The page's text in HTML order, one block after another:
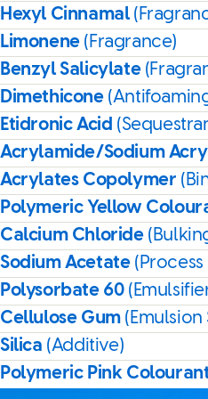
Hexyl Cinnamal
Limonene (Fragrance)
Benzyl Salicylate
Dimethicone
Etidronic Acid
Acrylamide/Sodium
Acrylates Copolymer
Polymeric Yellow
Calcium Chloride
Sodium Acetate
Polysorbate 60
Cellulose Gum (Emulsion
Silica (Additive)
Polymeric Pink